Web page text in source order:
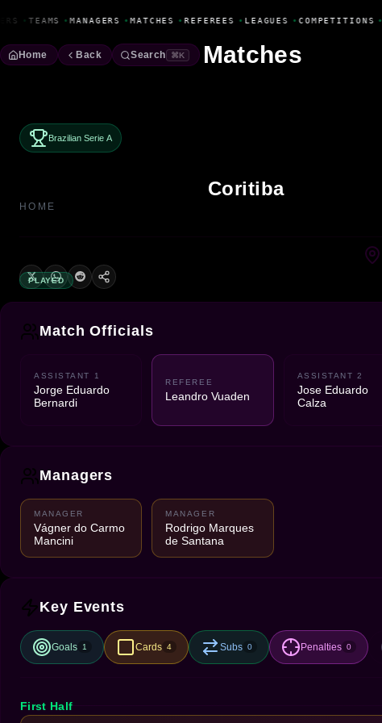
• TEAMS • MANAGERS • MATCHES • REFEREES • LEAGUES • COMPETITIONS •
Home Back Search ⌘K Matches
Brazilian Serie A
Coritiba
HOME
PLAYED
Match Officials
ASSISTANT 1
Jorge Eduardo
Bernardi
REFEREE
Leandro Vuaden
ASSISTANT 2
Jose Eduardo
Calza
Managers
MANAGER
Vágner do Carmo
Mancini
MANAGER
Rodrigo Marques
de Santana
Key Events
Goals 1 Cards 4 Subs 0 Penalties 0
First Half